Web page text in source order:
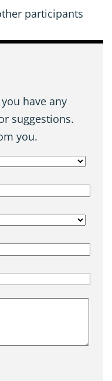
participants
have any
suggestions.
you.